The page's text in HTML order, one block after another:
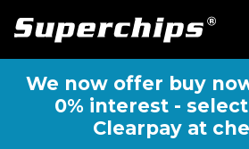
We now offer buy
0% interest -
Clearpay at